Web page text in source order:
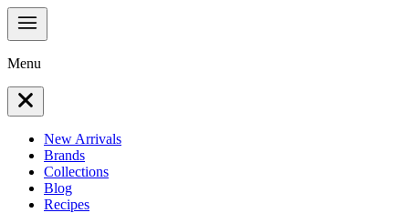
Menu
New Arrivals
Brands
Collections
Blog
Recipes